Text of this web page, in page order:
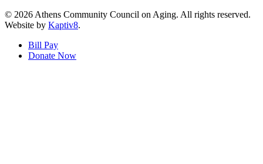
© 2026 Athens Community Council on Aging. All rights reserved.
Website by Kaptiv8.
Bill Pay
Donate Now